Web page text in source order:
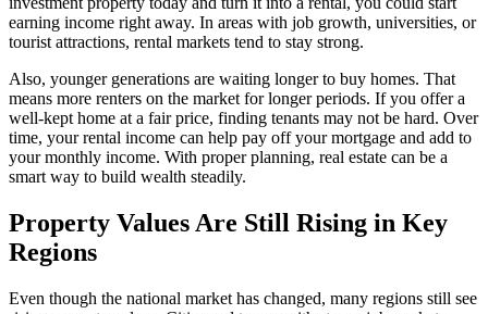
earning income right away. In areas with job growth, universities, or
tourist attractions, rental markets tend to stay strong.
Also, younger generations are waiting longer to buy homes. That
means more renters on the market for longer periods. If you offer a
well-kept home at a fair price, finding tenants may not be hard. Over
time, your rental income can help pay off your mortgage and add to
your monthly income. With proper planning, real estate can be a
smart way to build wealth steadily.
Property Values Are Still Rising in Key
Regions
Even though the national market has changed, many regions still see